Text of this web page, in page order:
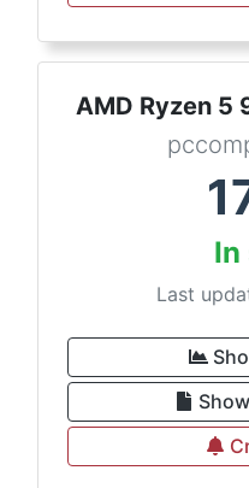
AMD Ryzen 5
In
Last